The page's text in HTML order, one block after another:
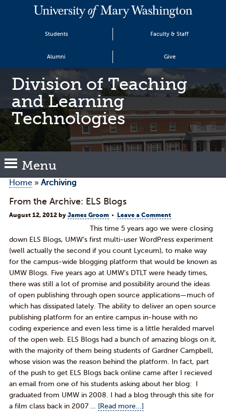
Students Faculty & Staff
Alumni Give
Division of Teaching
and Learning
Technologies
Menu
Home» Archiving
From the Archive: ELS Blogs
August 12, 2012by James Groom Leave a Comment
This time 5 years ago we were closing
down ELS Blogs, UMW’s first multi-user WordPress experiment
(well actually the second if you count Lyceum), to make way
for the campus-wide blogging platform that would be known as
UMW Blogs. Five years ago at UMW’s DTLT were heady times,
there was still a lot of promise and possibility around the ideas
of open publishing through open source applications—much of
which has dissipated lately. The ability to deliver an open source
publishing platform for an entire campus in-house with no
coding experience and even less time is a little heralded marvel
of the open web. ELS Blogs had a bunch of amazing blogs on it,
with the majority of them being students of Gardner Campbell,
whose vision was the reason behind the platform. In fact, part
of the push to get ELS Blogs back online came after I recieved
an email from one of his students asking about her blog: I
graduated from UMW in 2008. I had a blog through this site for
a film class back in 2007 … [Read more...]